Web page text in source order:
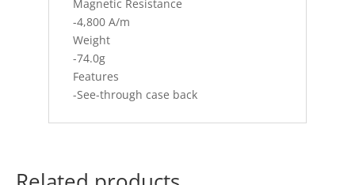
Magnetic Resistance
-4,800 A/m
Weight
-74.0g
Features
-See-through case back